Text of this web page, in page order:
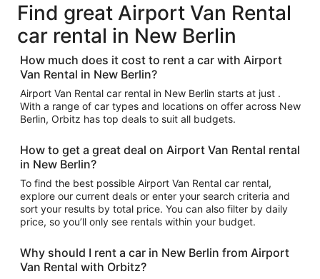
Find great Airport Van Rental
car rental in New Berlin
How much does it cost to rent a car with Airport
Van Rental in New Berlin?
Airport Van Rental car rental in New Berlin starts at just .
With a range of car types and locations on offer across New
Berlin, Orbitz has top deals to suit all budgets.
How to get a great deal on Airport Van Rental rental
in New Berlin?
To find the best possible Airport Van Rental car rental,
explore our current deals or enter your search criteria and
sort your results by total price. You can also filter by daily
price, so you’ll only see rentals within your budget.
Why should I rent a car in New Berlin from Airport
Van Rental with Orbitz?